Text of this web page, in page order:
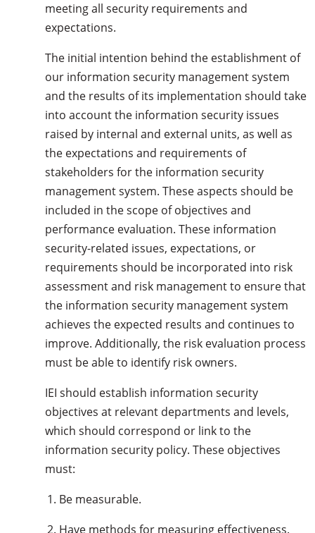
meeting all security requirements and
expectations.
The initial intention behind the establishment of
our information security management system
and the results of its implementation should take
into account the information security issues
raised by internal and external units, as well as
the expectations and requirements of
stakeholders for the information security
management system. These aspects should be
included in the scope of objectives and
performance evaluation. These information
security-related issues, expectations, or
requirements should be incorporated into risk
assessment and risk management to ensure that
the information security management system
achieves the expected results and continues to
improve. Additionally, the risk evaluation process
must be able to identify risk owners.
IEI should establish information security
objectives at relevant departments and levels,
which should correspond or link to the
information security policy. These objectives
must:
Be measurable.
Have methods for measuring effectiveness.